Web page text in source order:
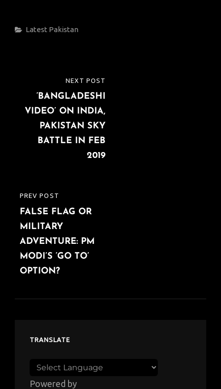
Categories
Latest Pakistan
navigation
PREVIOUS
POST
PREV POST
FALSE FLAG OR
MILITARY
ADVENTURE: PM
MODI’S ‘GO TO’
OPTION?
POST
NEXT POST
‘BANGLADESHI
VIDEO’ ON INDIA,
PAKISTAN SKY
BATTLE IN FEB
2019
TRANSLATE
Powered by